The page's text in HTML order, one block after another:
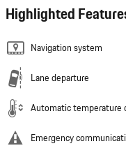
Highlighted
Navigation system
Lane departure
Automatic temperature
Emergency